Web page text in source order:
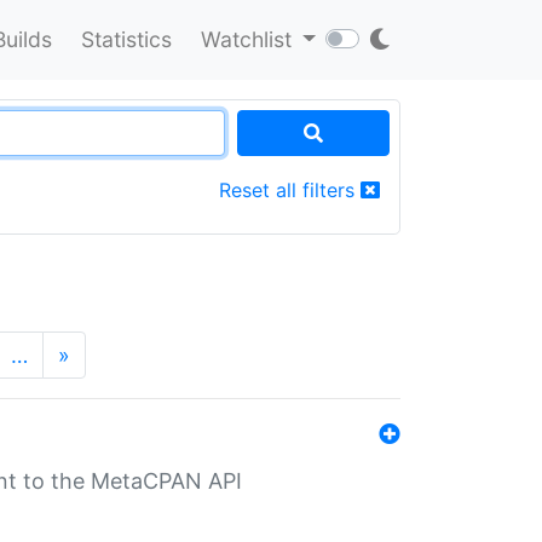
Statistics Watchlist
Reset all filters
… »
to the MetaCPAN API